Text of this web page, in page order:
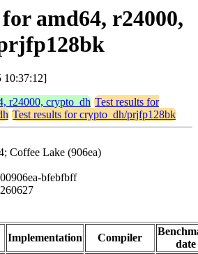
amd64, r24000,
10:37:12]
r24000, crypto_dh Test results for
Test results for crypto_dh/prjfp128bk
Coffee Lake (906ea)
bfebfbff
Implementation Compiler
date